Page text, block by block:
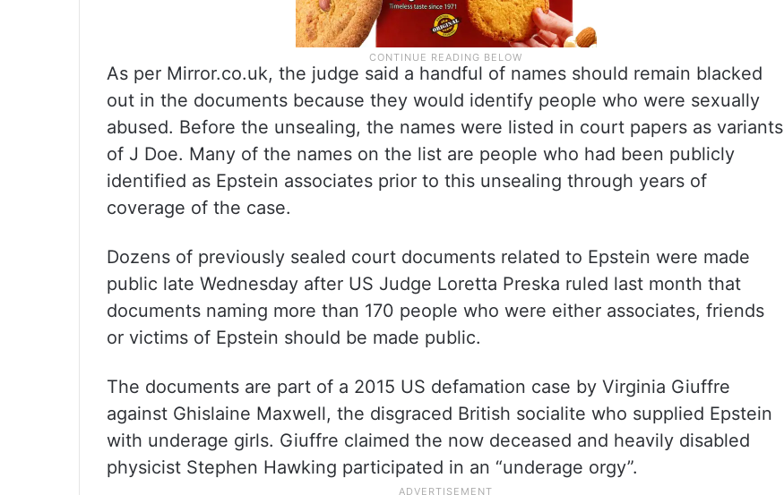
As per Mirror.co.uk, the judge said a handful of names should remain blacked
out in the documents because they would identify people who were sexually
abused. Before the unsealing, the names were listed in court papers as variants
of J Doe. Many of the names on the list are people who had been publicly
identified as Epstein associates prior to this unsealing through years of
coverage of the case.
Dozens of previously sealed court documents related to Epstein were made
public late Wednesday after US Judge Loretta Preska ruled last month that
documents naming more than 170 people who were either associates, friends
or victims of Epstein should be made public.
The documents are part of a 2015 US defamation case by Virginia Giuffre
against Ghislaine Maxwell, the disgraced British socialite who supplied Epstein
with underage girls. Giuffre claimed the now deceased and heavily disabled
physicist Stephen Hawking participated in an “underage orgy”.